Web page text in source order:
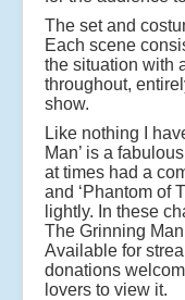
The set and
Each scene
the situation with
throughout,
show.
Like nothing I
Man’ is a
at times had a
and ‘Phantom of
lightly. In these
The Grinning
Available for
donations
lovers to view it.